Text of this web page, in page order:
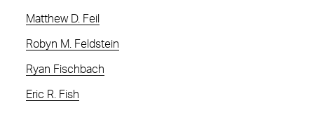
Matthew D. Feil
Robyn M. Feldstein
Ryan Fischbach
Eric R. Fish